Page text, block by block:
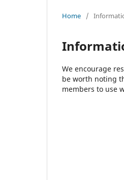
Home /
We encourage
be worth noting
members to use